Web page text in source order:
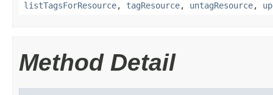
listTagsForResource, tagResource, untagResource,
Method Detail